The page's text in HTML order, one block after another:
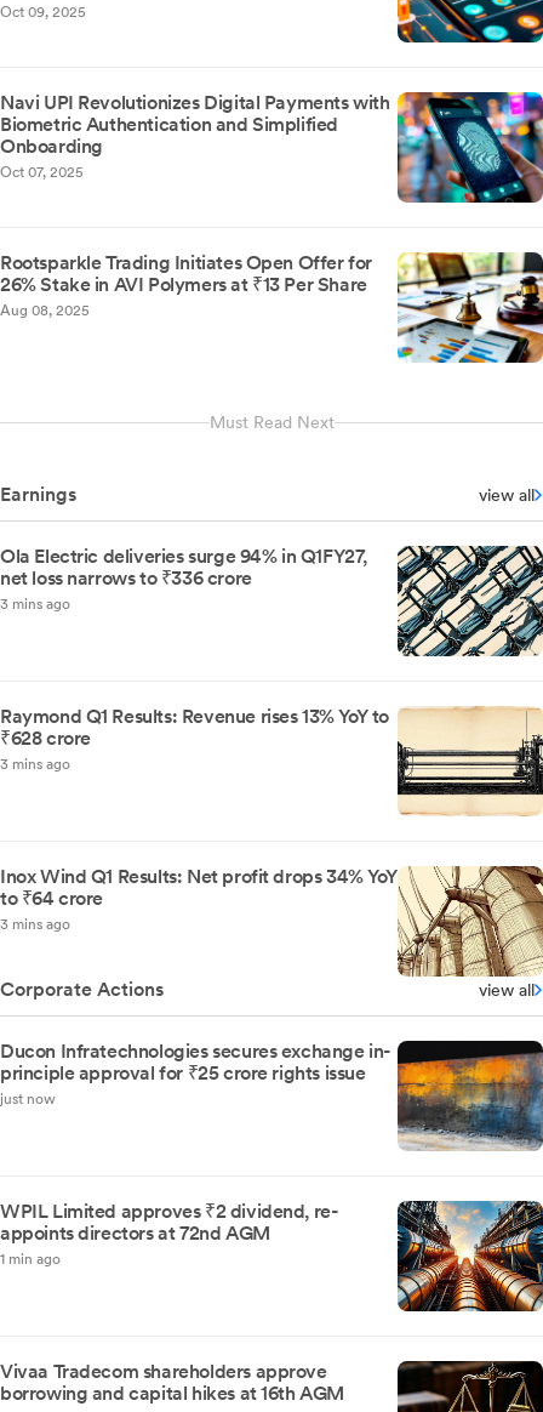
Oct 09, 2025
Navi UPI Revolutionizes Digital Payments with
Biometric Authentication and Simplified
Onboarding
Oct 07, 2025
Rootsparkle Trading Initiates Open Offer for
26% Stake in AVI Polymers at ₹13 Per Share
Aug 08, 2025
Must Read Next
Earnings view all
Ola Electric deliveries surge 94% in Q1FY27,
net loss narrows to ₹336 crore
3 mins ago
Raymond Q1 Results: Revenue rises 13% YoY to
₹628 crore
3 mins ago
Inox Wind Q1 Results: Net profit drops 34% YoY
to ₹64 crore
3 mins ago
Corporate Actions view all
Ducon Infratechnologies secures exchange in-
principle approval for ₹25 crore rights issue
just now
WPIL Limited approves ₹2 dividend, re-
appoints directors at 72nd AGM
1 min ago
Vivaa Tradecom shareholders approve
borrowing and capital hikes at 16th AGM